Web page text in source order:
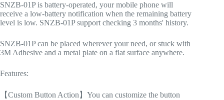
SNZB-01P is battery-operated, your mobile phone will
receive a low-battery notification when the remaining battery
level is low. SNZB-01P support checking 3 months' history.
SNZB-01P can be placed wherever your need, or stuck with
3M Adhesive and a metal plate on a flat surface anywhere.
Features:
【Custom Button Action】You can customize the button